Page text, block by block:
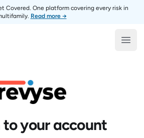
Covered. One platform covering every risk in
Read more →
to your account